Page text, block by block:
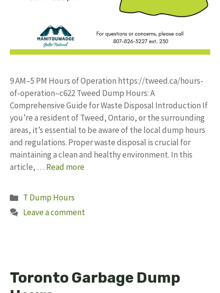
9 AM–5 PM Hours of Operation https://tweed.ca/hours-
of-operation–c622 Tweed Dump Hours: A
Comprehensive Guide for Waste Disposal Introduction If
you’re a resident of Tweed, Ontario, or the surrounding
areas, it’s essential to be aware of the local dump hours
and regulations. Proper waste disposal is crucial for
maintaining a clean and healthy environment. In this
article, … Read more
Categories
T Dump Hours
Leave a comment
Toronto Garbage Dump